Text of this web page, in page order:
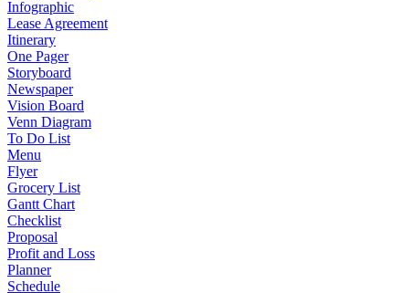
Infographic
Lease Agreement
Itinerary
One Pager
Storyboard
Newspaper
Vision Board
Venn Diagram
To Do List
Menu
Flyer
Grocery List
Gantt Chart
Checklist
Proposal
Profit and Loss
Planner
Schedule